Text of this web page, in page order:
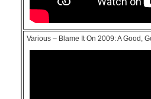
Various – Blame It On 2009: A Good,